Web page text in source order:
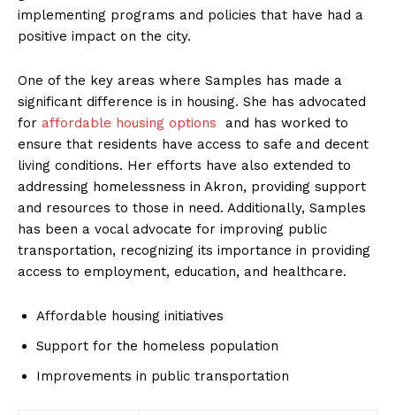
implementing programs and policies that have had a
positive‍ impact on the city.
One⁣ of the key areas‌ where Samples has made a
significant difference is in housing. She has advocated
for⁢ affordable housing options ‌ and has worked to
ensure that residents have access to safe and decent
living conditions. Her efforts have also extended to
addressing homelessness in Akron, providing support
and resources⁤ to those in ⁤need. Additionally, Samples
has been a vocal advocate for improving public
transportation, recognizing its⁣ importance in providing
access to employment, education,​ and healthcare.
Affordable housing ​initiatives
Support for the homeless population
Improvements in public transportation